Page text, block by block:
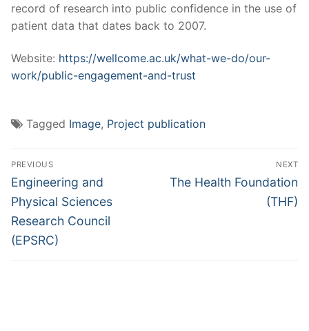
record of research into public confidence in the use of
patient data that dates back to 2007.
Website: https://wellcome.ac.uk/what-we-do/our-
work/public-engagement-and-trust
Tagged Image, Project publication
Post
navigation
PREVIOUS
Previous
post:
Engineering and
Physical Sciences
Research Council
(EPSRC)
NEXT
Next
The Health Foundation
(THF)